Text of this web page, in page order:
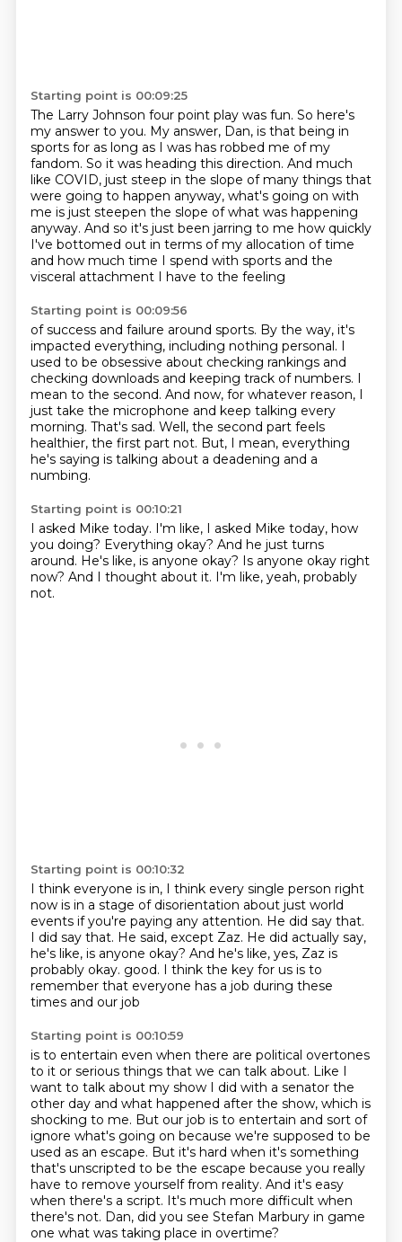
Starting point is 00:09:25
The Larry Johnson four point play was fun. So here's
my answer to you. My answer, Dan, is that being in
sports for as long as I was has robbed me of my
fandom. So it was heading this direction. And much
like COVID, just steep in the slope of many things that
were going to happen anyway, what's going on with
me is just steepen the slope of what was happening
anyway. And so it's just been jarring to me how quickly
I've bottomed out in terms of my allocation of time
and how much time I spend with sports and the
visceral attachment I have to the feeling
Starting point is 00:09:56
of success and failure around sports. By the way, it's
impacted everything, including nothing personal. I
used to be obsessive about checking rankings and
checking downloads and keeping track of numbers. I
mean to the second. And now, for whatever reason, I
just take the microphone and keep talking every
morning. That's sad. Well, the second part feels
healthier, the first part not. But, I mean, everything
he's saying is talking about a deadening and a
numbing.
Starting point is 00:10:21
I asked Mike today. I'm like, I asked Mike today, how
you doing? Everything okay? And he just turns
around. He's like, is anyone okay? Is anyone okay right
now? And I thought about it. I'm like, yeah, probably
not.
Starting point is 00:10:32
I think everyone is in, I think every single person right
now is in a stage of disorientation about just world
events if you're paying any attention. He did say that.
I did say that. He said, except Zaz. He did actually say,
he's like, is anyone okay? And he's like, yes, Zaz is
probably okay. good. I think the key for us is to
remember that everyone has a job during these
times and our job
Starting point is 00:10:59
is to entertain even when there are political overtones
to it or serious things that we can talk about. Like I
want to talk about my show I did with a senator the
other day and what happened after the show, which is
shocking to me. But our job is to entertain and sort of
ignore what's going on because we're supposed to be
used as an escape. But it's hard when it's something
that's unscripted to be the escape because you really
have to remove yourself from reality. And it's easy
when there's a script. It's much more difficult when
there's not. Dan, did you see Stefan Marbury in game
one what was taking place in overtime?